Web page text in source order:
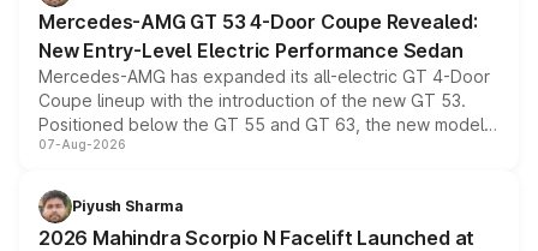
Mercedes-AMG GT 53 4-Door Coupe Revealed:
New Entry-Level Electric Performance Sedan
Mercedes-AMG has expanded its all-electric GT 4-Door
Coupe lineup with the introduction of the new GT 53.
Positioned below the GT 55 and GT 63, the new model
combines dual-motor all-wheel drive, a high-performance
more accessible entry point into the brand's latest
electric performance sedan range.
07-Aug-2026
Piyush Sharma
2026 Mahindra Scorpio N Facelift Launched at